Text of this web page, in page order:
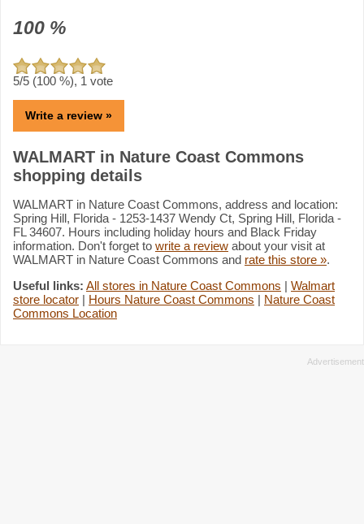
100 %
5/5 (100 %), 1 vote
Write a review »
WALMART in Nature Coast Commons
shopping details
WALMART in Nature Coast Commons, address and location:
Spring Hill, Florida - 1253-1437 Wendy Ct, Spring Hill, Florida -
FL 34607. Hours including holiday hours and Black Friday
information. Don't forget to write a review about your visit at
WALMART in Nature Coast Commons and rate this store ».
Useful links: All stores in Nature Coast Commons | Walmart
store locator | Hours Nature Coast Commons | Nature Coast
Commons Location